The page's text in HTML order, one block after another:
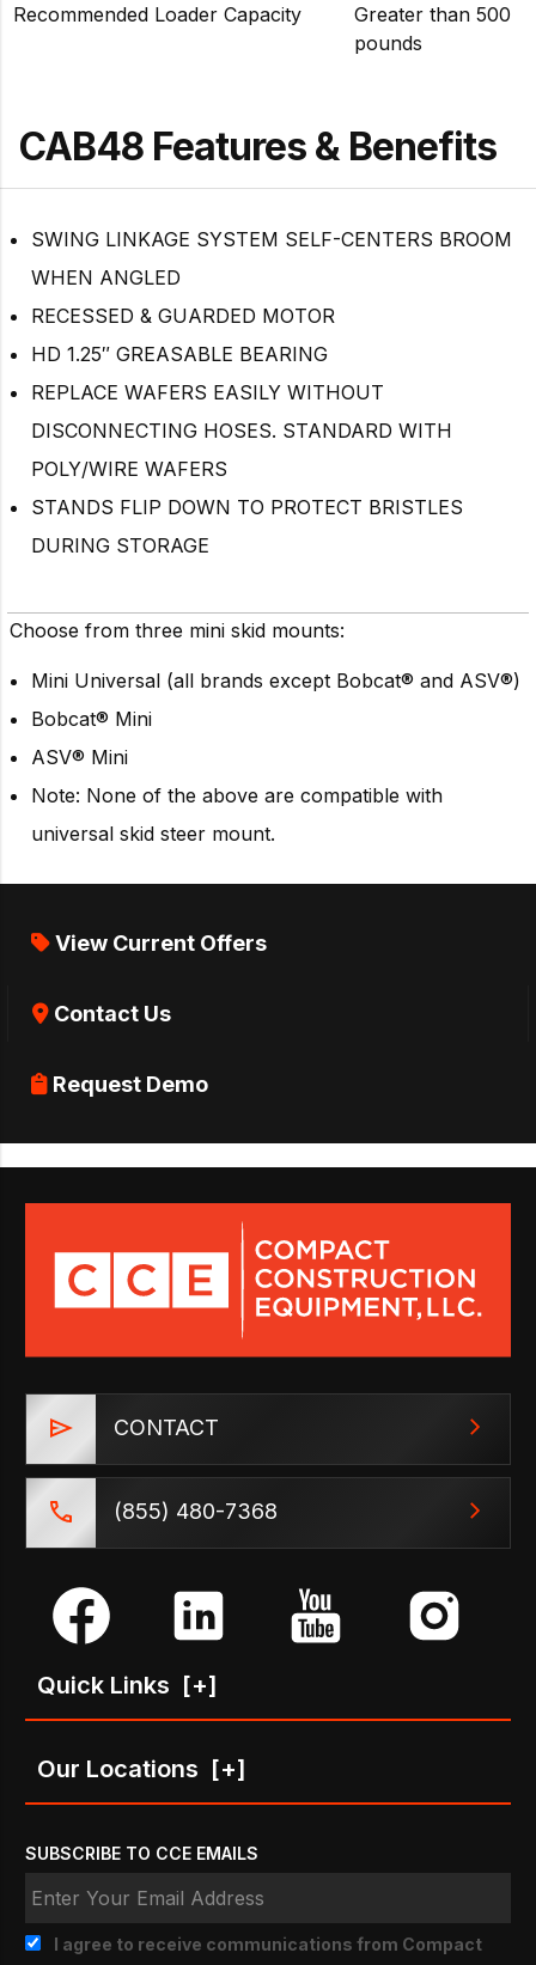
Recommended Loader Capacity
Greater than 500
pounds
CAB48 Features & Benefits
SWING LINKAGE SYSTEM SELF-CENTERS BROOM
WHEN ANGLED
RECESSED & GUARDED MOTOR
HD 1.25″ GREASABLE BEARING
REPLACE WAFERS EASILY WITHOUT
DISCONNECTING HOSES. STANDARD WITH
POLY/WIRE WAFERS
STANDS FLIP DOWN TO PROTECT BRISTLES
DURING STORAGE
Choose from three mini skid mounts:
Mini Universal (all brands except Bobcat® and ASV®)
Bobcat® Mini
ASV® Mini
Note: None of the above are compatible with
universal skid steer mount.
View Current Offers
Contact Us
Request Demo
CONTACT
(855) 480-7368
Quick Links [+]
Our Locations [+]
SUBSCRIBE TO CCE EMAILS
I agree to receive communications from Compact